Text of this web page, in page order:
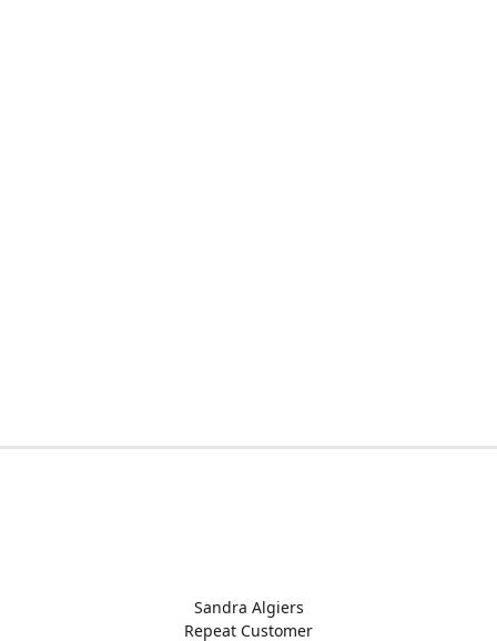
Sandra Algiers
Repeat Customer